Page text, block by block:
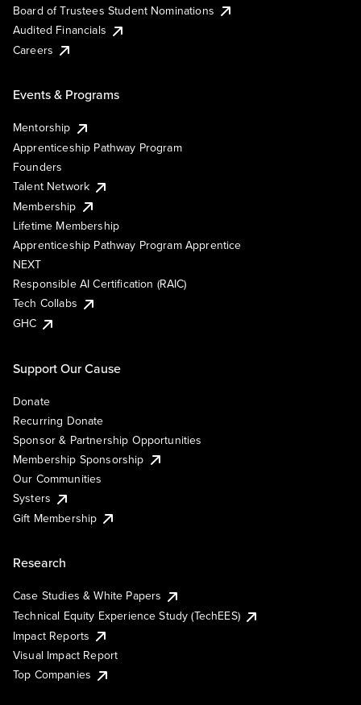
Board of Trustees Student Nominations
Audited Financials
Careers
Events & Programs
Mentorship
Apprenticeship Pathway Program
Founders
Talent Network
Membership
Lifetime Membership
Apprenticeship Pathway Program Apprentice
NEXT
Responsible AI Certification (RAIC)
Tech Collabs
GHC
Support Our Cause
Donate
Recurring Donate
Sponsor & Partnership Opportunities
Membership Sponsorship
Our Communities
Systers
Gift Membership
Research
Case Studies & White Papers
Technical Equity Experience Study (TechEES)
Impact Reports
Visual Impact Report
Top Companies